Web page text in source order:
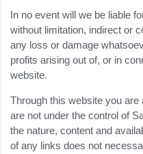
In no event will we be liable
without limitation, indirect or
any loss or damage
profits arising out of, or in
website.
Through this website you
are not under the control of
the nature, content and
of any links does not